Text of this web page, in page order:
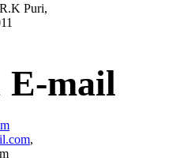
Puri,
E-mail
,